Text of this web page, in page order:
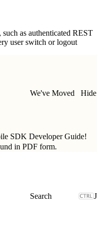
such as authenticated REST
user switch or logout
We've Moved Hide
SDK Developer Guide!
in PDF form.
J